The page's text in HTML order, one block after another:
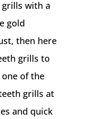
with a
gold
then here
grills to
of the
grills at
and quick